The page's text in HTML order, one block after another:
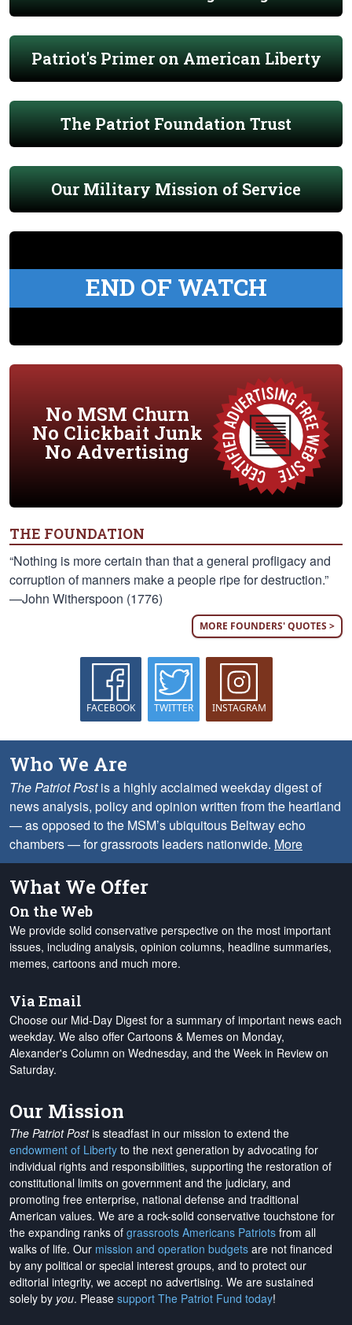
Patriot's Primer on American Liberty
The Patriot Foundation Trust
Our Military Mission of Service
END OF WATCH
No MSM Churn
No Clickbait Junk
No Advertising
THE FOUNDATION
“Nothing is more certain than that a general profligacy and
corruption of manners make a people ripe for destruction.”
—John Witherspoon (1776)
MORE FOUNDERS' QUOTES >
FACEBOOK TWITTER INSTAGRAM
Who We Are
The Patriot Postis a highly acclaimed weekday digest of
news analysis, policy and opinion written from the heartland
— as opposed to the MSM’s ubiquitous Beltway echo
chambers — for grassroots leaders nationwide. More
What We Offer
On the Web
We provide solid conservative perspective on the most important
issues, including analysis, opinion columns, headline summaries,
memes, cartoons and much more.
Via Email
Choose our Mid-Day Digest for a summary of important news each
weekday. We also offer Cartoons & Memes on Monday,
Alexander's Column on Wednesday, and the Week in Review on
Saturday.
Our Mission
The Patriot Postis steadfast in our mission to extend the
endowment of Liberty to the next generation by advocating for
individual rights and responsibilities, supporting the restoration of
constitutional limits on government and the judiciary, and
promoting free enterprise, national defense and traditional
American values. We are a rock-solid conservative touchstone for
the expanding ranks of grassroots Americans Patriots from all
walks of life. Our mission and operation budgets are not financed
by any political or special interest groups, and to protect our
editorial integrity, we accept no advertising. We are sustained
solely by you. Please support The Patriot Fund today!